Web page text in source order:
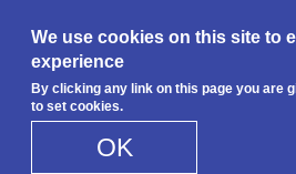
We use cookies on this site to
experience
By clicking any link on this page you are
to set cookies.
OK